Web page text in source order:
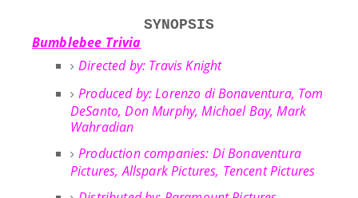
SYNOPSIS
Bumblebee Trivia
Directed by: Travis Knight
Produced by: Lorenzo di Bonaventura, Tom
DeSanto, Don Murphy, Michael Bay, Mark
Wahradian
Production companies: Di Bonaventura
Pictures, Allspark Pictures, Tencent Pictures